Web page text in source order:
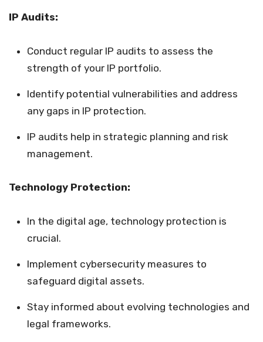
IP Audits:
Conduct regular IP audits to assess the
strength of your IP portfolio.
Identify potential vulnerabilities and address
any gaps in IP protection.
IP audits help in strategic planning and risk
management.
Technology Protection:
In the digital age, technology protection is
crucial.
Implement cybersecurity measures to
safeguard digital assets.
Stay informed about evolving technologies and
legal frameworks.